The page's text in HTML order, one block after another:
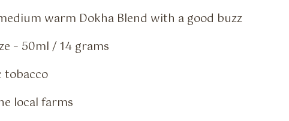
warm Dokha Blend with a good buzz
– 50ml / 14 grams
tobacco
local farms